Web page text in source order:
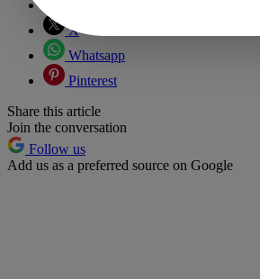
X
Whatsapp
Pinterest
Share this article
Join the conversation
Follow us
Add us as a preferred source on Google